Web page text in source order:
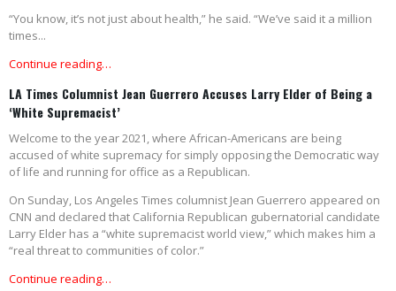
“You know, it’s not just about health,” he said. “We’ve said it a million
times...
Continue reading…
LA Times Columnist Jean Guerrero Accuses Larry Elder of Being a
‘White Supremacist’
Welcome to the year 2021, where African-Americans are being
accused of white supremacy for simply opposing the Democratic way
of life and running for office as a Republican.
On Sunday, Los Angeles Times columnist Jean Guerrero appeared on
CNN and declared that California Republican gubernatorial candidate
Larry Elder has a “white supremacist world view,” which makes him a
“real threat to communities of color.”
Continue reading…